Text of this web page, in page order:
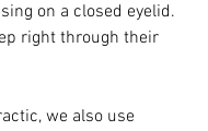
on a closed eyelid.
right through their
we also use